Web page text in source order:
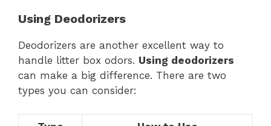
Using Deodorizers
Deodorizers are another excellent way to
handle litter box odors. Using deodorizers
can make a big difference. There are two
types you can consider: